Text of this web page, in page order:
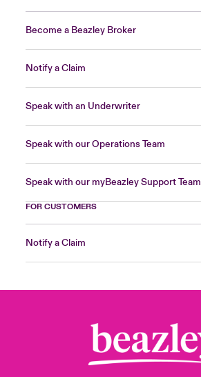
Become a Beazley Broker
Notify a Claim
Speak with an Underwriter
Speak with our Operations Team
Speak with our myBeazley Support Team
FOR CUSTOMERS
Notify a Claim